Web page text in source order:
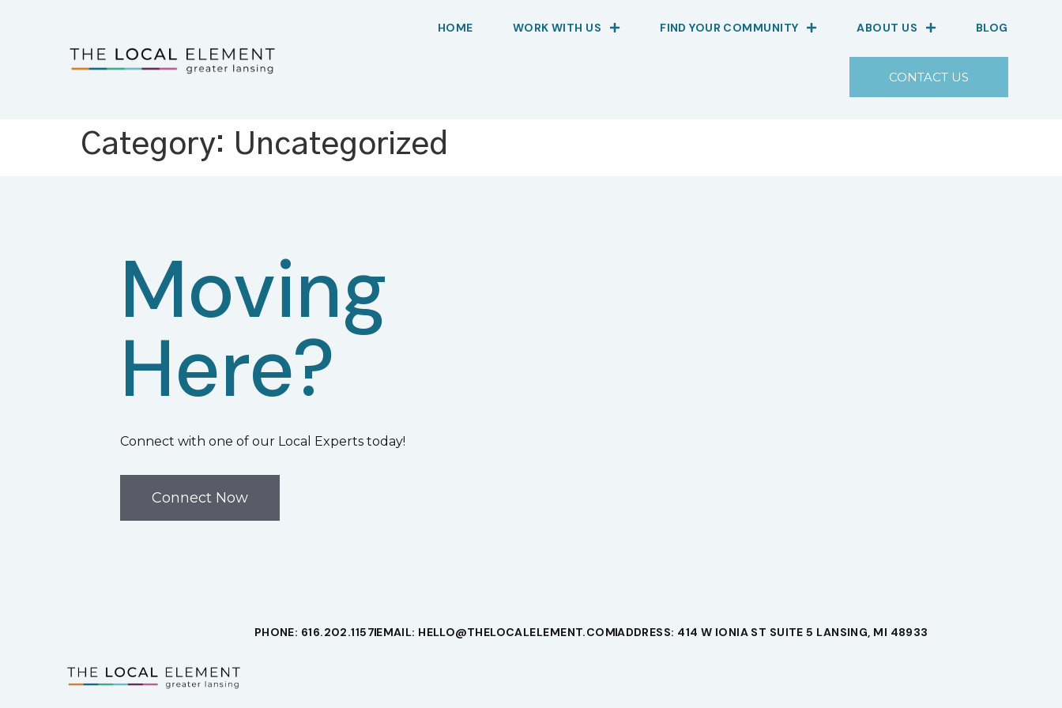
HOME WORK WITH US FIND YOUR COMMUNITY ABOUT US BLOG
CONTACT US
Category: Uncategorized
Moving
Here?
Connect with one of our Local Experts today!
Connect Now
PHONE: 616.202.1157EMAIL: HELLO@THELOCALELEMENT.COMADDRESS: 414 W IONIA ST SUITE 5 LANSING, MI 48933